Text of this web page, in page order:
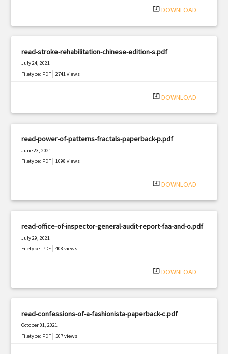
system_update_alt DOWNLOAD
read-stroke-rehabilitation-chinese-edition-s.pdf
July 24, 2021
Filetype: PDF |2741 views
system_update_alt DOWNLOAD
read-power-of-patterns-fractals-paperback-p.pdf
June 23, 2021
Filetype: PDF |1098 views
system_update_alt DOWNLOAD
read-office-of-inspector-general-audit-report-faa-and-o.pdf
July 29, 2021
Filetype: PDF |408 views
system_update_alt DOWNLOAD
read-confessions-of-a-fashionista-paperback-c.pdf
October 01, 2021
Filetype: PDF |507 views